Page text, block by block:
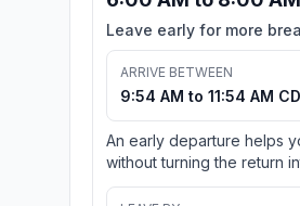
Leave early for more
ARRIVE BETWEEN
9:54 AM to 11:54 AM
An early departure helps
without turning the return